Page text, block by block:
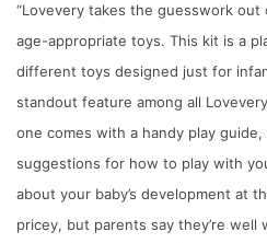
“Lovevery takes the guesswork
age-appropriate toys. This kit is a
different toys designed just for
standout feature among all
one comes with a handy play
suggestions for how to play with
about your baby’s development at
pricey, but parents say they’re